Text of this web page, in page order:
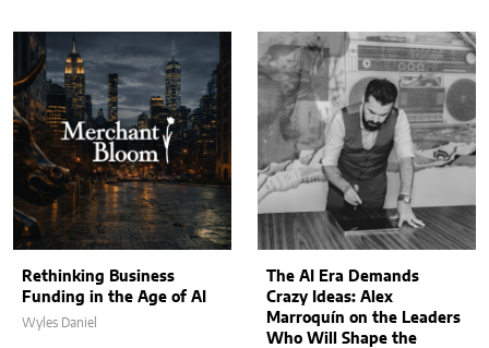
Rethinking Business
Funding in the Age of AI
Wyles Daniel
The AI Era Demands
Crazy Ideas: Alex
Marroquín on the Leaders
Who Will Shape the